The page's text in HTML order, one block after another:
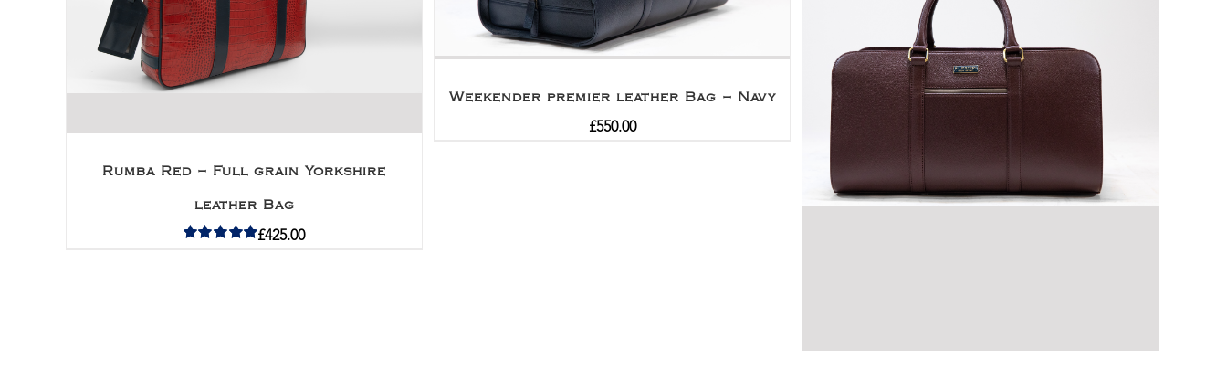
Rumba Red – Full grain Yorkshire
leather Bag
£425.00
Weekender premier leather Bag – Navy
£550.00